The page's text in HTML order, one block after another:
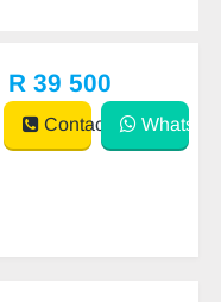
R 39 500
Contact WhatsApp